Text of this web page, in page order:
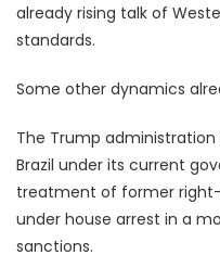
already rising talk of
standards.
Some other dynamics
The Trump
Brazil under its current
treatment of former right-
under house arrest in a
sanctions.